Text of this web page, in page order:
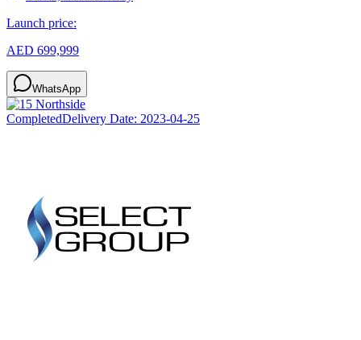
Launch price:
AED 699,999
WhatsApp
CompletedDelivery Date: 2023-04-25